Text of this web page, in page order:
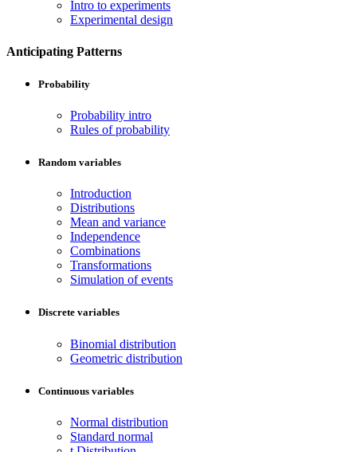
Intro to experiments
Experimental design
Anticipating Patterns
Probability
Probability intro
Rules of probability
Random variables
Introduction
Distributions
Mean and variance
Independence
Combinations
Transformations
Simulation of events
Discrete variables
Binomial distribution
Geometric distribution
Continuous variables
Normal distribution
Standard normal